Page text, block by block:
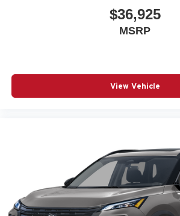
$36,925
MSRP
View Vehicle